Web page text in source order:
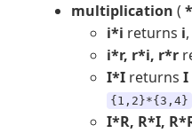
multiplication ( *
i*i returns i,
i*r, r*i, r*r
I*I returns I
{1,2}*{3,4}
I*R, R*I,